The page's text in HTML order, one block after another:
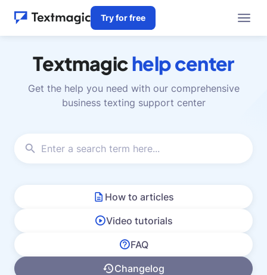
Try for free
Textmagichelp center
Get the help you need with our comprehensive
business texting support center
How to articles
Video tutorials
FAQ
Changelog